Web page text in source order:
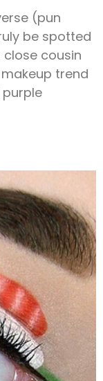
(pun
be spotted
cousin
trend